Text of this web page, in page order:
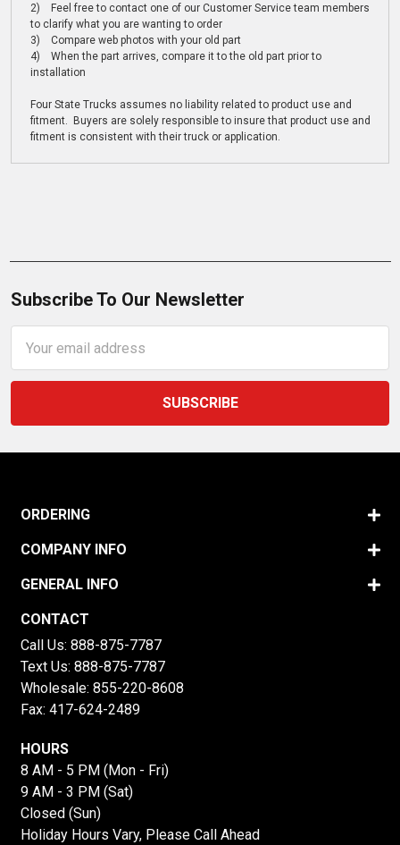
2) Feel free to contact one of our Customer Service team members
to clarify what you are wanting to order
3) Compare web photos with your old part
4) When the part arrives, compare it to the old part prior to
installation
Four State Trucks assumes no liability related to product use and
fitment. Buyers are solely responsible to insure that product use and
fitment is consistent with their truck or application.
Subscribe To Our Newsletter
Address
ORDERING
COMPANY INFO
GENERAL INFO
CONTACT
Call Us: 888-875-7787
Text Us: 888-875-7787
Wholesale: 855-220-8608
Fax: 417-624-2489
HOURS
8 AM - 5 PM (Mon - Fri)
9 AM - 3 PM (Sat)
Closed (Sun)
Holiday Hours Vary, Please Call Ahead